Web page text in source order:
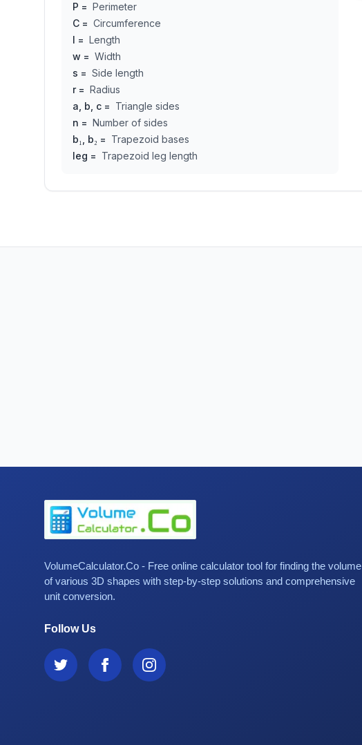
P = Perimeter
C = Circumference
l = Length
w = Width
s = Side length
r= Radius
a, b, c = Triangle sides
n = Number of sides
b₁, b₂ = Trapezoid bases
leg = Trapezoid leg length
VolumeCalculator.Co - Free online calculator tool for finding the volume
of various 3D shapes with step-by-step solutions and comprehensive
unit conversion.
Follow Us